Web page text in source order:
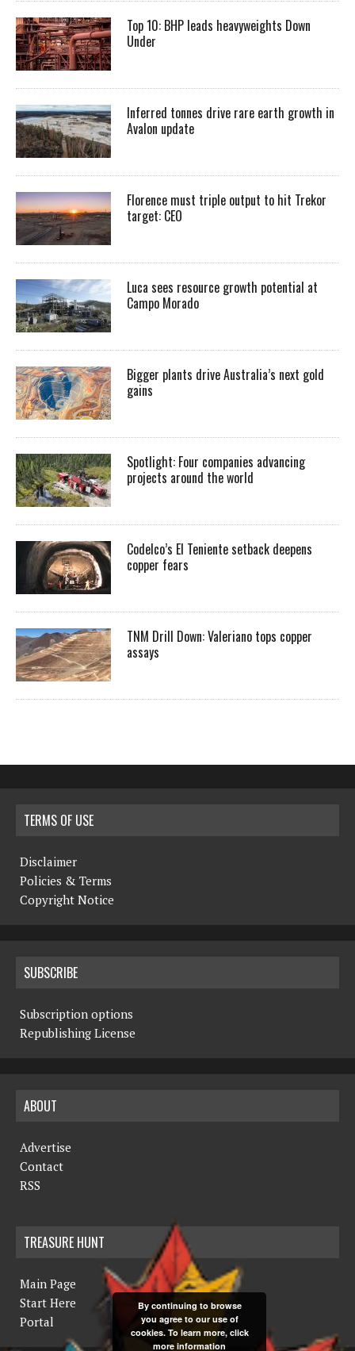
Top 10: BHP leads heavyweights Down
Under
Inferred tonnes drive rare earth growth in
Avalon update
Florence must triple output to hit Trekor
target: CEO
Luca sees resource growth potential at
Campo Morado
Bigger plants drive Australia’s next gold
gains
Spotlight: Four companies advancing
projects around the world
Codelco’s El Teniente setback deepens
copper fears
TNM Drill Down: Valeriano tops copper
assays
TERMS OF USE
Disclaimer
Policies & Terms
Copyright Notice
SUBSCRIBE
Subscription options
Republishing License
ABOUT
Advertise
Contact
RSS
TREASURE HUNT
Main Page
Start Here
Portal
By continuing to browse
you agree to our use of
cookies. To learn more, click
more information